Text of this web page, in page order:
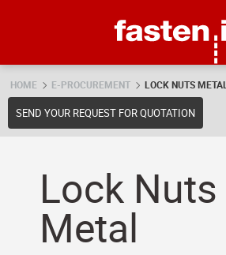
HOME E-PROCUREMENT LOCK NUTS METAL
SEND YOUR REQUEST FOR QUOTATION
Lock Nuts
Metal